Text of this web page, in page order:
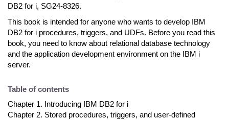
DB2 for i, SG24-8326.
This book is intended for anyone who wants to develop IBM
DB2 for i procedures, triggers, and UDFs. Before you read this
book, you need to know about relational database technology
and the application development environment on the IBM i
server.
Table of contents
Chapter 1. Introducing IBM DB2 for i
Chapter 2. Stored procedures, triggers, and user-defined